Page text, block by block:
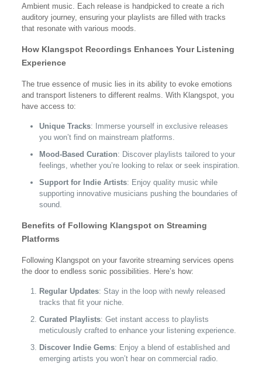
Ambient music. Each release is handpicked to create a rich
auditory journey, ensuring your playlists are filled with tracks
that resonate with various moods.
How Klangspot Recordings Enhances Your Listening
Experience
The true essence of music lies in its ability to evoke emotions
and transport listeners to different realms. With Klangspot, you
have access to:
Unique Tracks: Immerse yourself in exclusive releases
you won’t find on mainstream platforms.
Mood-Based Curation: Discover playlists tailored to your
feelings, whether you’re looking to relax or seek inspiration.
Support for Indie Artists: Enjoy quality music while
supporting innovative musicians pushing the boundaries of
sound.
Benefits of Following Klangspot on Streaming
Platforms
Following Klangspot on your favorite streaming services opens
the door to endless sonic possibilities. Here’s how:
Regular Updates: Stay in the loop with newly released
tracks that fit your niche.
Curated Playlists: Get instant access to playlists
meticulously crafted to enhance your listening experience.
Discover Indie Gems: Enjoy a blend of established and
emerging artists you won’t hear on commercial radio.